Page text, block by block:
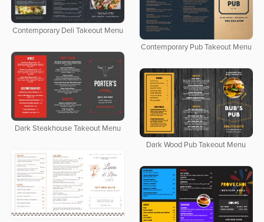
Contemporary Deli Takeout Menu
Contemporary Pub Takeout Menu
Dark Steakhouse Takeout Menu
Dark Wood Pub Takeout Menu